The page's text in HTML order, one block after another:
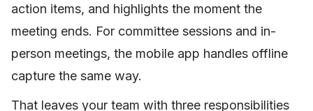
action items, and highlights the moment the
meeting ends. For committee sessions and in-
person meetings, the mobile app handles offline
capture the same way.
That leaves your team with three responsibilities